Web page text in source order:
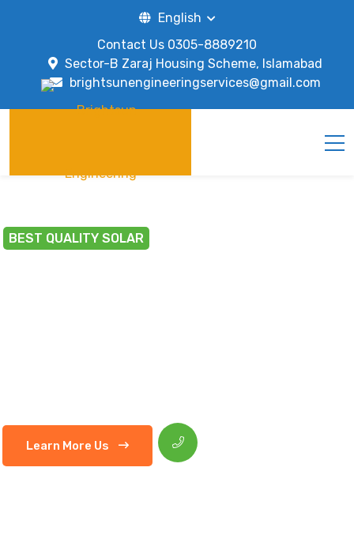
English
Contact Us 0305-8889210
Sector-B Zaraj Housing Scheme, Islamabad
brightsunengineeringservices@gmail.com
BEST QUALITY SOLAR
Learn More Us